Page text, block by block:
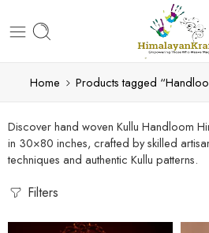
Home Products tagged
Discover hand woven Kullu Handloom
in 30×80 inches, crafted by skilled
techniques and authentic Kullu patterns.
Filters